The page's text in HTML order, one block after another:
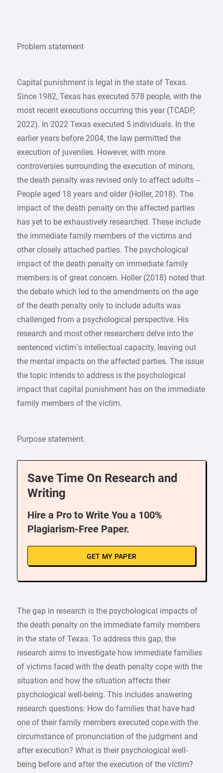
Problem statement
Capital punishment is legal in the state of Texas.
Since 1982, Texas has executed 578 people, with the
most recent executions occurring this year (TCADP,
2022). In 2022 Texas executed 5 individuals. In the
earlier years before 2004, the law permitted the
execution of juveniles. However, with more
controversies surrounding the execution of minors,
the death penalty was revised only to affect adults –
People aged 18 years and older (Holler, 2018). The
impact of the death penalty on the affected parties
has yet to be exhaustively researched. These include
the immediate family members of the victims and
other closely attached parties. The psychological
impact of the death penalty on immediate family
members is of great concern. Holler (2018) noted that
the debate which led to the amendments on the age
of the death penalty only to include adults was
challenged from a psychological perspective. His
research and most other researchers delve into the
sentenced victim’s intellectual capacity, leaving out
the mental impacts on the affected parties. The issue
the topic intends to address is the psychological
impact that capital punishment has on the immediate
family members of the victim.
Purpose statement.
Save Time On Research and
Writing
Hire a Pro to Write You a 100%
Plagiarism-Free Paper.
GET MY PAPER
The gap in research is the psychological impacts of
the death penalty on the immediate family members
in the state of Texas. To address this gap, the
research aims to investigate how immediate families
of victims faced with the death penalty cope with the
situation and how the situation affects their
psychological well-being. This includes answering
research questions: How do families that have had
one of their family members executed cope with the
circumstance of pronunciation of the judgment and
after execution? What is their psychological well-
being before and after the execution of the victim?